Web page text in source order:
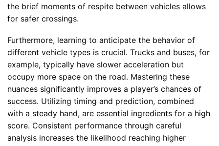
the brief moments of respite between vehicles allows
for safer crossings.
Furthermore, learning to anticipate the behavior of
different vehicle types is crucial. Trucks and buses, for
example, typically have slower acceleration but
occupy more space on the road. Mastering these
nuances significantly improves a player’s chances of
success. Utilizing timing and prediction, combined
with a steady hand, are essential ingredients for a high
score. Consistent performance through careful
analysis increases the likelihood reaching higher